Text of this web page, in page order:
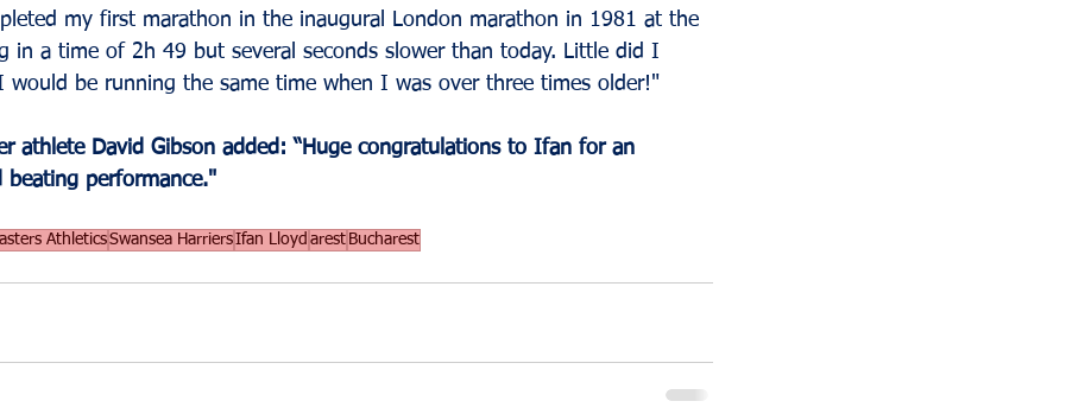
my first marathon in the inaugural London marathon in 1981 at the
in a time of 2h 49 but several seconds slower than today. Little did I
be running the same time when I was over three times older!"
athlete David Gibson added: “Huge congratulations to Ifan for an
performance."
AthleticsSwansea HarriersIfan Lloyd arest Bucharest